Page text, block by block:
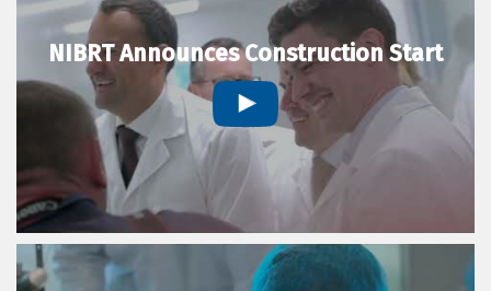
NIBRT Announces Construction Start